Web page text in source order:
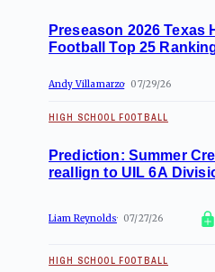
Preseason 2026 Texas
Football Top 25
Andy Villamarzo 07/29/26
HIGH SCHOOL FOOTBALL
Prediction: Summer
reallign to UIL 6A
Liam Reynolds 07/27/26
HIGH SCHOOL FOOTBALL